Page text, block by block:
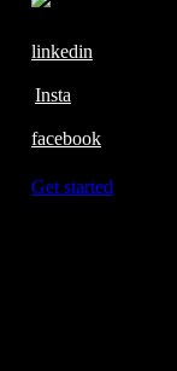
linkedin
Insta
facebook
Get started